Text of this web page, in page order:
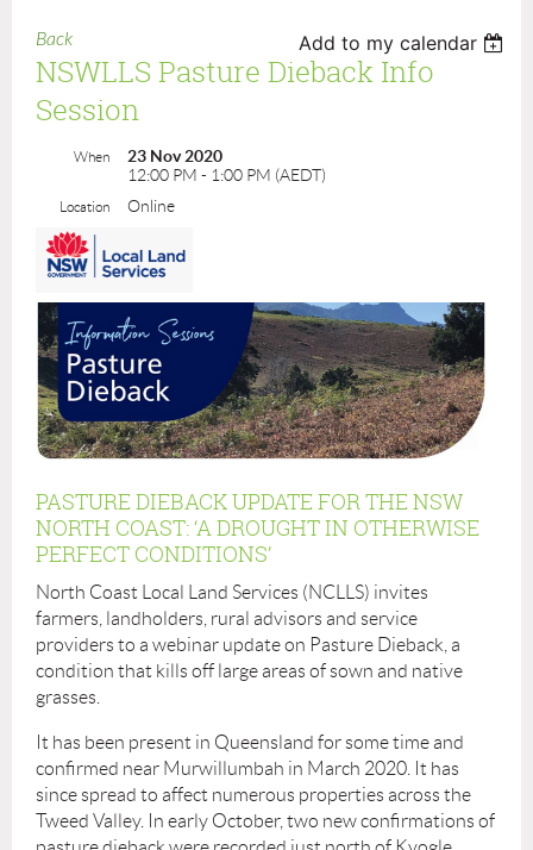
Back Add to my calendar
NSWLLS Pasture Dieback Info
Session
When
23 Nov 2020
12:00 PM - 1:00 PM (AEDT)
Location Online
PASTURE DIEBACK UPDATE FOR THE NSW
NORTH COAST: ‘A DROUGHT IN OTHERWISE
PERFECT CONDITIONS’
North Coast Local Land Services (NCLLS) invites
farmers, landholders, rural advisors and service
providers to a webinar update on Pasture Dieback, a
condition that kills off large areas of sown and native
grasses.
It has been present in Queensland for some time and
confirmed near Murwillumbah in March 2020. It has
since spread to affect numerous properties across the
Tweed Valley. In early October, two new confirmations of